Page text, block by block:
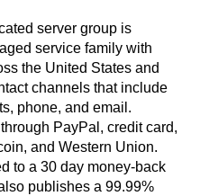
server group is
service family with
the United States and
channels that include
phone, and email.
PayPal, credit card,
and Western Union.
to a 30 day money-back
publishes a 99.99%